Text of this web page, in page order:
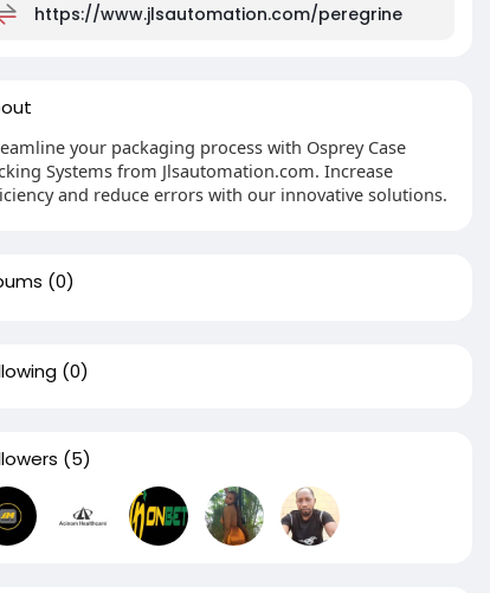
https://www.jlsautomation.com/peregrine
your packaging process with Osprey Case
Systems from Jlsautomation.com. Increase
and reduce errors with our innovative solutions.
(0)
(0)
(5)